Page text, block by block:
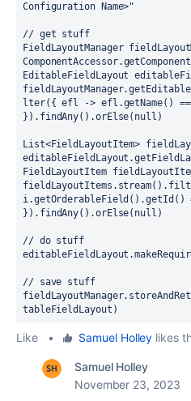
Configuration Name>"
// get stuff
FieldLayoutManager
ComponentAccessor.getComponent
EditableFieldLayout
lter( { efl ->
} ).findAny().orElse( null )
List<FieldLayoutItem>
FieldLayoutItem
} ).findAny().orElse( null )
// do stuff
// save stuff
tableFieldLayout)
Like • Samuel Holley likes
Samuel Holley
November 23, 2023